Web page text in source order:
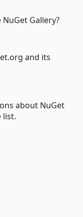
Gallery?
and its
about NuGet
list.